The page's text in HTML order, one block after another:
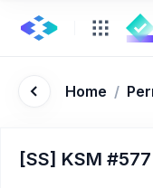
Home /
[SS] KSM